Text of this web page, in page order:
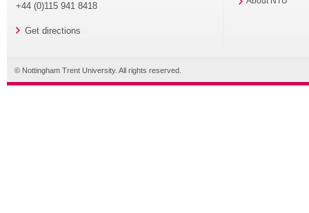
+44 (0)115 941 8418
Get directions
© Nottingham Trent University. All rights reserved.